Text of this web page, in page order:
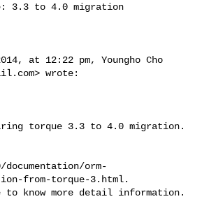
3.3 to 4.0 migration
at 12:22 pm, Youngho Cho
> wrote:
torque 3.3 to 4.0 migration.
documentation/orm-
from-torque-3.html.
to know more detail information.